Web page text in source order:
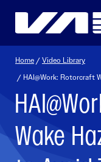
Home /Video Library
/ HAI@Work: Rotorcraft
Wake